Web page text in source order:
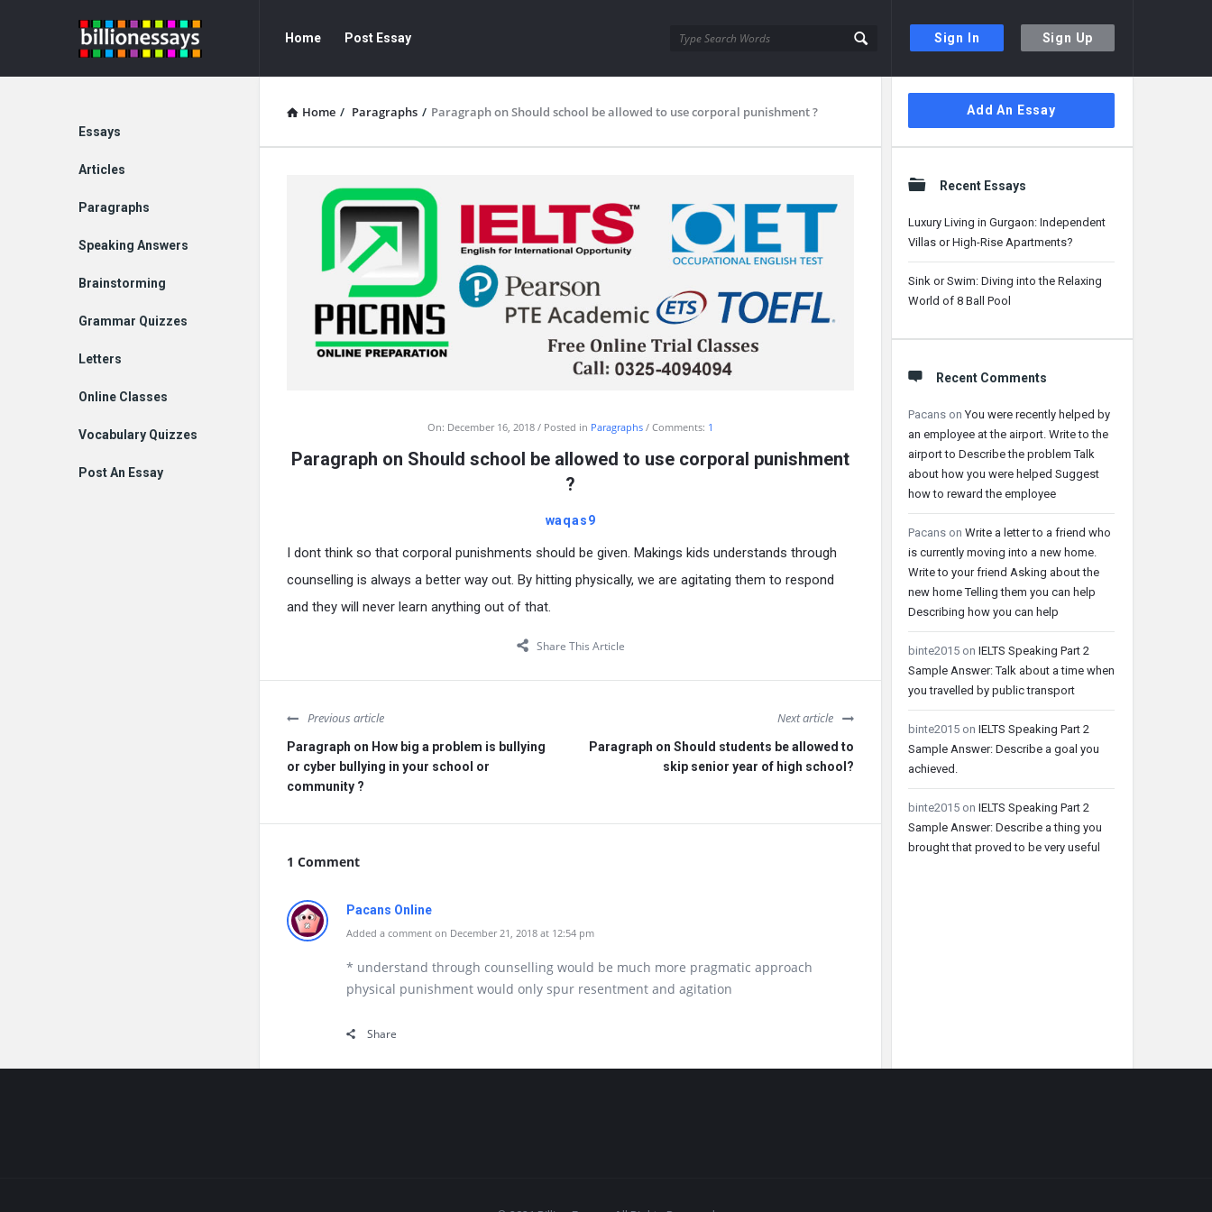
Sign In Sign Up
Billion
Essays
Essays
Navigation
Home Post Essay
Home / Paragraphs / Paragraph on Should school be allowed to use corporal punishment ?
On: December 16, 2018 Posted in Paragraphs Comments: 1
Paragraph on Should school be allowed to use corporal punishment
?
waqas9
I dont think so that corporal punishments should be given. Makings kids understands through
counselling is always a better way out. By hitting physically, we are agitating them to respond
and they will never learn anything out of that.
Share This Article
Previous article
Paragraph on How big a problem is bullying
or cyber bullying in your school or
community ?
Next article
Paragraph on Should students be allowed to
skip senior year of high school?
1 Comment
Pacans Online
Added a comment on December 21, 2018 at 12:54 pm
* understand through counselling would be much more pragmatic approach
physical punishment would only spur resentment and agitation
Share
Sidebar
Add An Essay
Recent Essays
Luxury Living in Gurgaon: Independent
Villas or High-Rise Apartments?
Sink or Swim: Diving into the Relaxing
World of 8 Ball Pool
Recent Comments
Pacans onYou were recently helped by
an employee at the airport. Write to the
airport to Describe the problem Talk
about how you were helped Suggest
how to reward the employee
Pacans on Write a letter to a friend who
is currently moving into a new home.
Write to your friend Asking about the
new home Telling them you can help
Describing how you can help
binte2015 on IELTS Speaking Part 2
Sample Answer: Talk about a time when
you travelled by public transport
binte2015 on IELTS Speaking Part 2
Sample Answer: Describe a goal you
achieved.
binte2015 on IELTS Speaking Part 2
Sample Answer: Describe a thing you
brought that proved to be very useful
Explore
Essays
Articles
Paragraphs
Speaking Answers
Brainstorming
Grammar Quizzes
Letters
Online Classes
Vocabulary Quizzes
Post An Essay